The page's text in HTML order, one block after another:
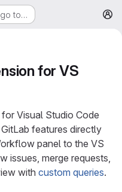
to…
for VS
for Visual Studio Code
features directly
panel to the VS
issues, merge requests,
with custom queries.